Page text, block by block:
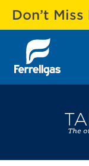
Don’t